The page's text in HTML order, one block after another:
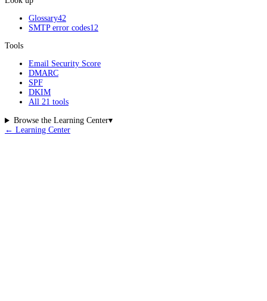
Glossary42
SMTP error codes12
Tools
Email Security Score
DMARC
SPF
DKIM
All 21 tools
Browse the Learning Center▾
← Learning Center